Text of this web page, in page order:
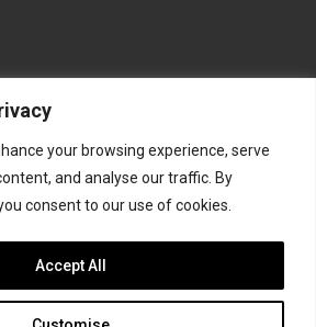
your browsing experience, serve
and analyse our traffic. By
consent to our use of cookies.
Accept All
TWITTER